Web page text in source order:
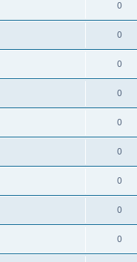
0
0
0
0
0
0
0
0
0